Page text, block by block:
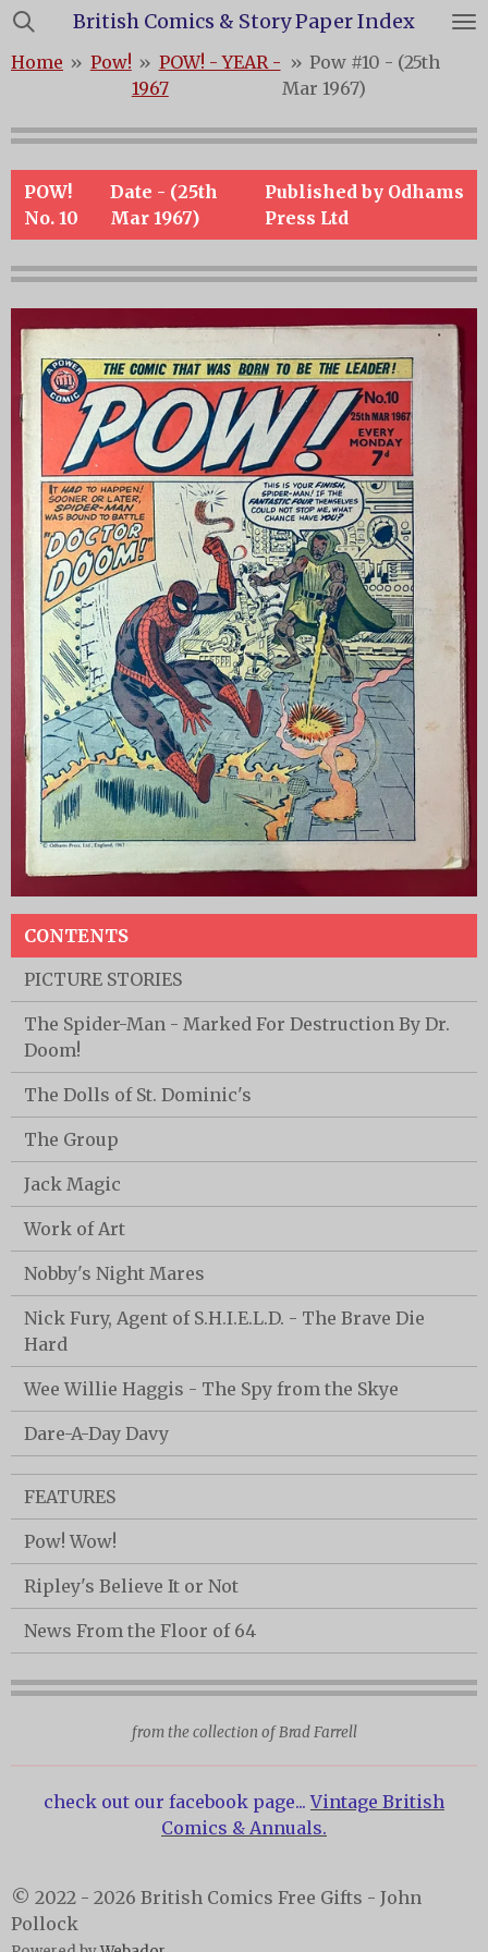
Skip
main
British Comics & Story Paper Index
Home » Pow! » POW! - YEAR -
1967
» Pow #10 - (25th
Mar 1967)
POW!
No. 10
Date - (25th
Mar 1967)
Published by Odhams
Press Ltd
CONTENTS
PICTURE STORIES
The Spider-Man - Marked For Destruction By Dr.
Doom!
The Dolls of St. Dominic's
The Group
Jack Magic
Work of Art
Nobby's Night Mares
Nick Fury, Agent of S.H.I.E.L.D. - The Brave Die
Hard
Wee Willie Haggis - The Spy from the Skye
Dare-A-Day Davy
FEATURES
Pow! Wow!
Ripley's Believe It or Not
News From the Floor of 64
from the collection of Brad Farrell
check out our facebook page...Vintage British
Comics & Annuals.
© 2022 - 2026 British Comics Free Gifts - John
Pollock